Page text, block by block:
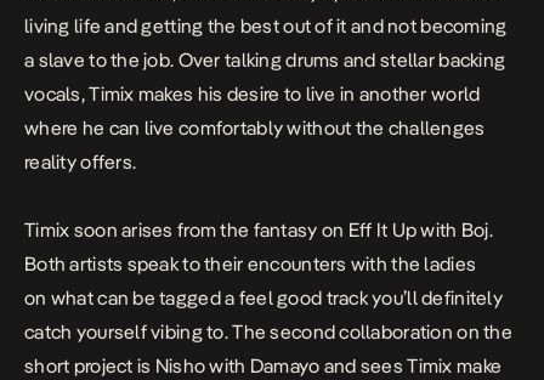
living life and getting the best out of it and not becoming
a slave to the job. Over talking drums and stellar backing
vocals, Timix makes his desire to live in another world
where he can live comfortably without the challenges
reality offers.
Timix soon arises from the fantasy on Eff It Upwith Boj.
Both artists speak to their encounters with the ladies
on what can be tagged a feel good track you’ll definitely
catch yourself vibing to. The second collaboration on the
short project is Nishowith Damayo and sees Timix make